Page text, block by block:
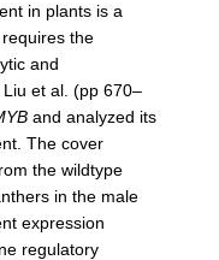
in plants is a
the
and
et al. (pp 670–
and analyzed its
The cover
the wildtype
in the male
expression
regulatory